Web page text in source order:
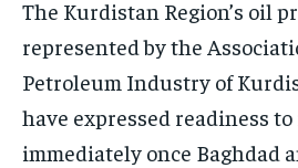
The Kurdistan Region’s oil
represented by the
Petroleum Industry of
have expressed readiness
immediately once Baghdad